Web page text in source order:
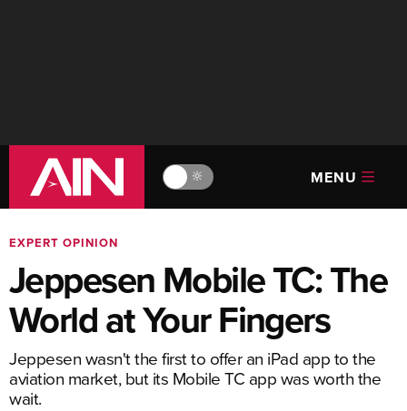
🔆 MENU
EXPERT OPINION
Jeppesen Mobile TC: The
World at Your Fingers
Jeppesen wasn't the first to offer an iPad app to the
aviation market, but its Mobile TC app was worth the
wait.